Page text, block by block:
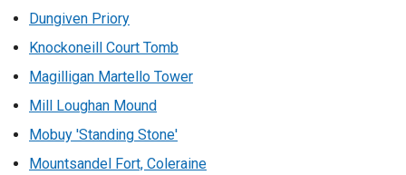
Dungiven Priory
Knockoneill Court Tomb
Magilligan Martello Tower
Mill Loughan Mound
Mobuy 'Standing Stone'
Mountsandel Fort, Coleraine